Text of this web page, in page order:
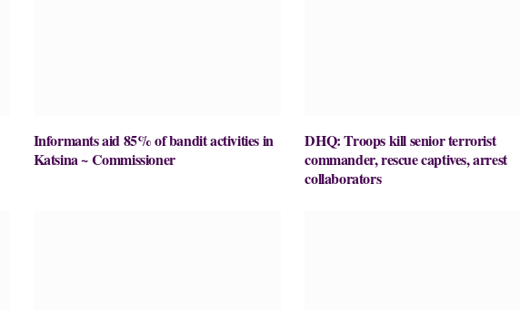
Informants aid 85% of bandit activities in
Katsina ~ Commissioner
DHQ: Troops kill senior terrorist
commander, rescue captives, arrest
collaborators